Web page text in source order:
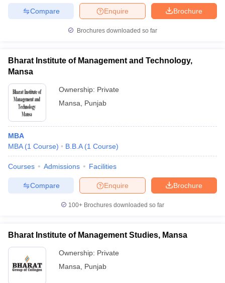
in GujaratGovt. Universities in West BengalGovt.
Universities in Gujarat
Government Colleges in Bhopal
in Allahabad
Brochure
Enquire
Compare
Brochures downloaded so far
Bharat Institute of Management and Technology,
Mansa
Ownership: Private
Mansa
Punjab
MBA
MBA (1 Course) B.B.A (1 Course)
Courses Admissions Facilities
Brochure
Enquire
Compare
100+ Brochures downloaded so far
Bharat Institute of Management Studies, Mansa
Ownership: Private
Mansa
Punjab